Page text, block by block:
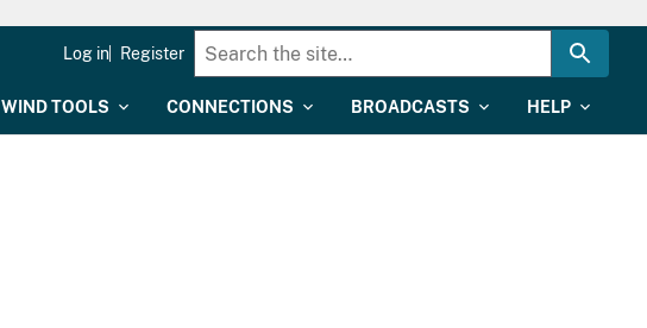
WIND TOOLS CONNECTIONS BROADCASTS HELP
Log in Register